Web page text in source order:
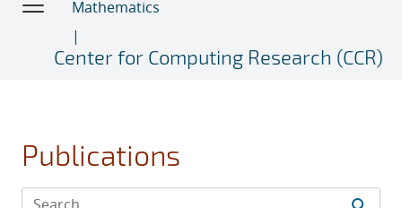
Mathematics
Center for Computing Research (CCR)
Publications